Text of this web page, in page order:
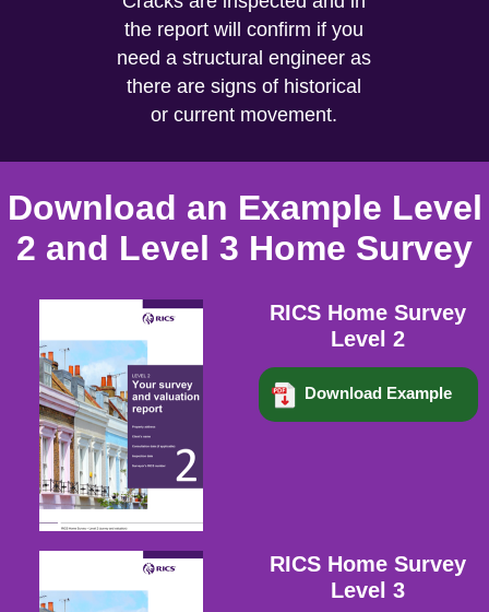
the report will confirm if you
need a structural engineer as
there are signs of historical
or current movement.
Download an Example Level
2 and Level 3 Home Survey
RICS Home Survey
Level 2
Download Example
RICS Home Survey
Level 3